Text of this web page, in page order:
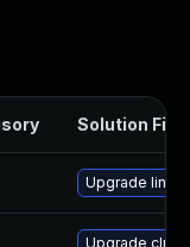
Solution File
Upgrade linux
Upgrade